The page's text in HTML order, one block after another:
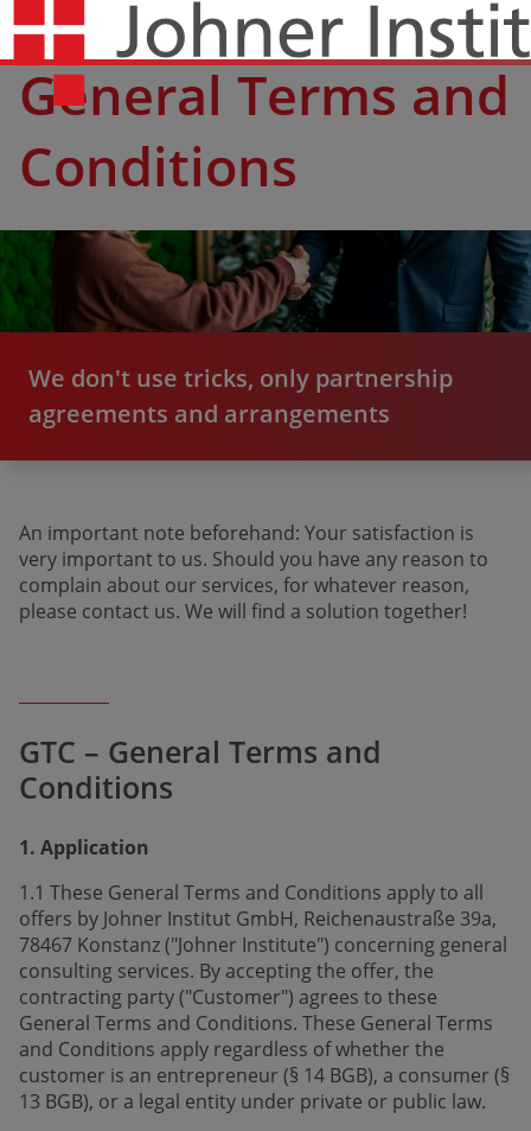
General Terms and
Conditions
We don't use tricks, only partnership
agreements and arrangements
An important note beforehand: Your satis­fac­tion is
very important to us. Should you have any reason to
complain about our services, for whatever reason,
please contact us. We will find a solution together!
GTC – General Terms and
Conditions
1. Application
1.1 These General Terms and Conditions apply to all
offers by Johner Institut GmbH, Reichenaustraße 39a,
78467 Konstanz ("Johner Institute") concerning general
consulting services. By accepting the offer, the
contracting party ("Customer") agrees to these
General Terms and Conditions. These General Terms
and Conditions apply regardless of whether the
customer is an entrepreneur (§ 14 BGB), a consumer (§
13 BGB), or a legal entity under private or public law.